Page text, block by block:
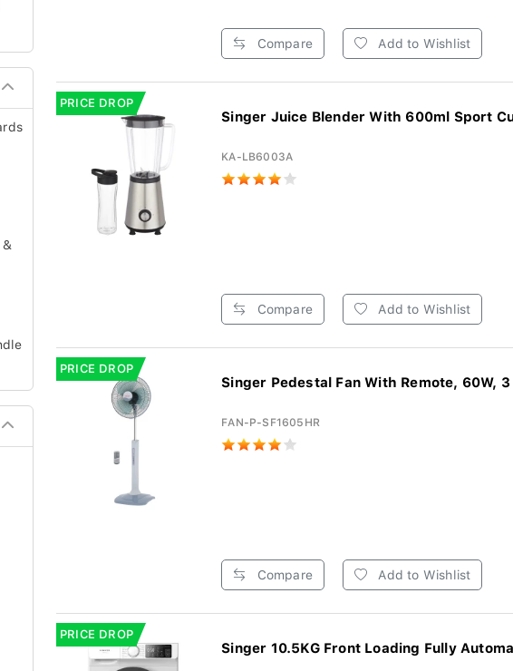
Compare Add to Wishlist
PRICE DROP
Singer Juice Blender With 600ml Sport
KA-LB6003A
Compare Add to Wishlist
PRICE DROP
Singer Pedestal Fan With Remote, 60W,
FAN-P-SF1605HR
Compare Add to Wishlist
PRICE DROP
Singer 10.5KG Front Loading Fully